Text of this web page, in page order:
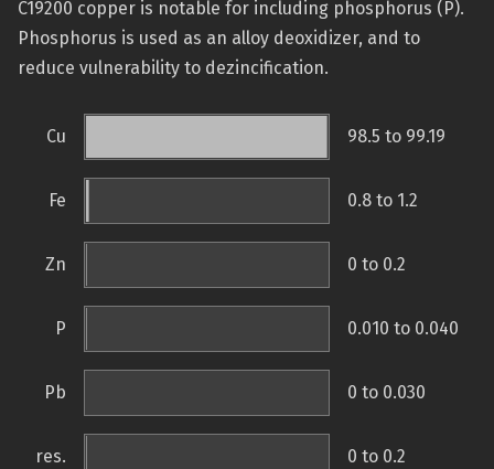
C19200 copper is notable for including phosphorus (P).
Phosphorus is used as an alloy deoxidizer, and to
reduce vulnerability to dezincification.
Cu 98.5 to 99.19
Fe 0.8 to 1.2
Zn 0 to 0.2
P 0.010 to 0.040
Pb 0 to 0.030
res. 0 to 0.2